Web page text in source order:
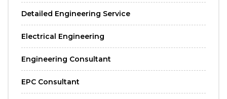
Detailed Engineering Service
Electrical Engineering
Engineering Consultant
EPC Consultant